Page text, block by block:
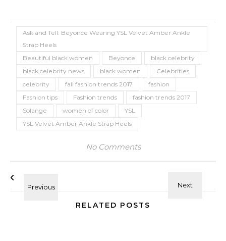
Ask and Tell: Beyonce Wearing YSL Velvet Amber Ankle
Strap Heels
Beautiful black women
Beyonce
black celebrity
black celebrity news
black women
Celebrities
celebrity
fall fashion trends 2017
fashion
Fashion tips
Fashion trends
fashion trends 2017
Solange
women of color
YSL
YSL Velvet Amber Ankle Strap Heels
No Comments
RELATED POSTS